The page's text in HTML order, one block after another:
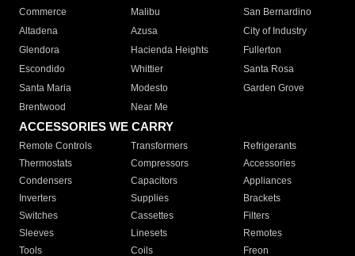
Commerce
Malibu
San Bernardino
Altadena
Azusa
City of Industry
Glendora
Hacienda Heights
Fullerton
Escondido
Whittier
Santa Rosa
Santa Maria
Modesto
Garden Grove
Brentwood
Near Me
ACCESSORIES WE CARRY
Remote Controls Transformers
Refrigerants
Thermostats
Compressors
Accessories
Condensers
Capacitors
Appliances
Inverters
Supplies
Brackets
Switches
Cassettes
Filters
Sleeves
Linesets
Remotes
Tools
Coils Freon